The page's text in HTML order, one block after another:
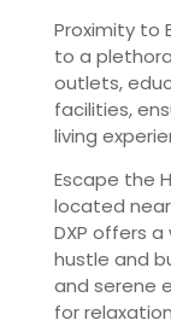
Proximity to
to a
outlets,
facilities,
living
Escape the
located
DXP offers
hustle and
and serene
for